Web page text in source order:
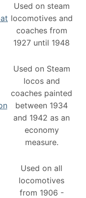
Used on steam
locomotives and
coaches from
1927 until 1948
Used on Steam
locos and
coaches painted
between 1934
and 1942 as an
economy
measure.
Used on all
locomotives
from 1906 -